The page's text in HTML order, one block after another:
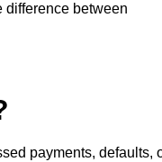
difference between
payments, defaults,